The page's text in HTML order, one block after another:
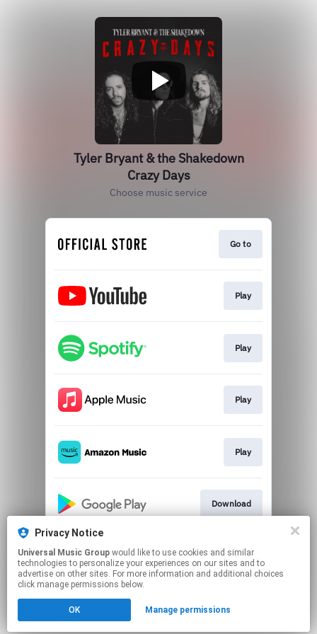
Tyler Bryant & the Shakedown
Crazy Days
Choose music service
Go to
Play
Play
Play
Play
Download
Play
Click hereto manage your permissions.
Privacy Notice
Universal Music Group
technologies to personalize your experiences on our sites and to
advertise on other sites. For more information and additional choices
click manage permissions below.
OK Manage permissions